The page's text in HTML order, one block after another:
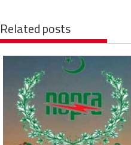
Related posts